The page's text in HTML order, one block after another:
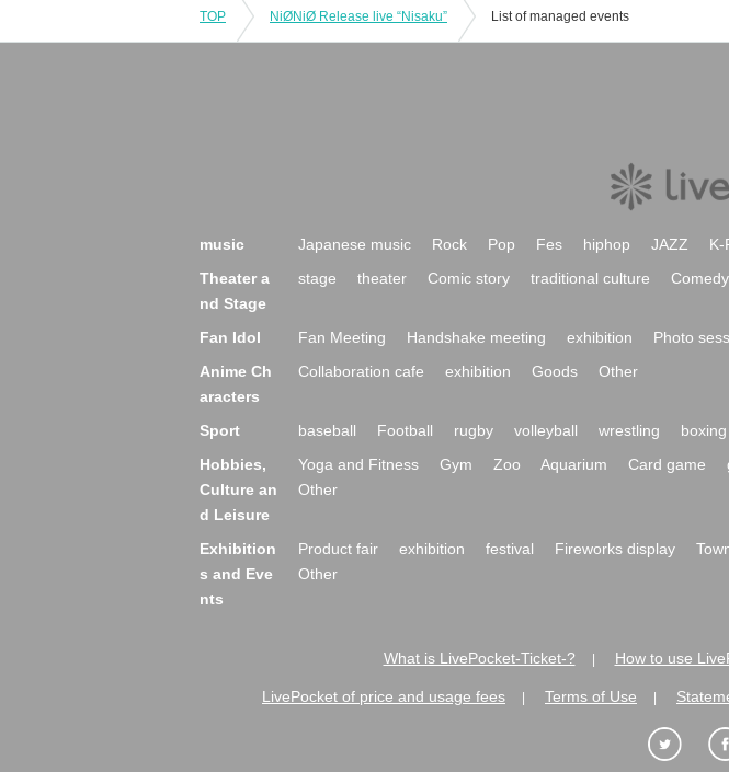
TOP NiØNiØ Release live “Nisaku” List of managed events
music Japanese music Rock Pop Fes hiphop JAZZ K-
Theater a
nd Stage
stage theater Comic story traditional culture Comedy
Fan Idol Fan Meeting Handshake meeting exhibition Photo
Anime Ch
aracters
Collaboration cafe exhibition Goods Other
Sport baseball Football rugby volleyball wrestling boxing
Hobbies,
Culture an
d Leisure
Yoga and Fitness Gym Zoo Aquarium Card game
Other
Exhibition
s and Eve
nts
Product fair exhibition festival Fireworks display
Other
What is LivePocket-Ticket-? How to use
LivePocket of price and usage fees Terms of Use